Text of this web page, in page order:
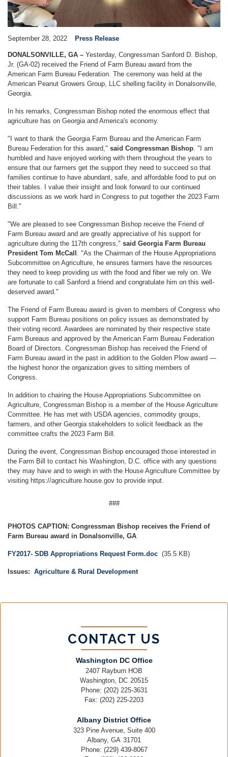
September 28, 2022 Press Release
DONALSONVILLE, GA – Yesterday, Congressman Sanford D. Bishop,
Jr. (GA-02) received the Friend of Farm Bureau award from the
American Farm Bureau Federation. The ceremony was held at the
American Peanut Growers Group, LLC shelling facility in Donalsonville,
Georgia.
In his remarks, Congressman Bishop noted the enormous effect that
agriculture has on Georgia and America's economy.
"I want to thank the Georgia Farm Bureau and the American Farm
Bureau Federation for this award," said Congressman Bishop . "I am
humbled and have enjoyed working with them throughout the years to
ensure that our farmers get the support they need to succeed so that
families continue to have abundant, safe, and affordable food to put on
their tables. I value their insight and look forward to our continued
discussions as we work hard in Congress to put together the 2023 Farm
Bill."
"We are pleased to see Congressman Bishop receive the Friend of
Farm Bureau award and are greatly appreciative of his support for
agriculture during the 117th congress," said Georgia Farm Bureau
President Tom McCall . "As the Chairman of the House Appropriations
Subcommittee on Agriculture, he ensures farmers have the resources
they need to keep providing us with the food and fiber we rely on. We
are fortunate to call Sanford a friend and congratulate him on this well-
deserved award."
The Friend of Farm Bureau award is given to members of Congress who
support Farm Bureau positions on policy issues as demonstrated by
their voting record. Awardees are nominated by their respective state
Farm Bureaus and approved by the American Farm Bureau Federation
Board of Directors. Congressman Bishop has received the Friend of
Farm Bureau award in the past in addition to the Golden Plow award —
the highest honor the organization gives to sitting members of
Congress.
In addition to chairing the House Appropriations Subcommittee on
Agriculture, Congressman Bishop is a member of the House Agriculture
Committee. He has met with USDA agencies, commodity groups,
farmers, and other Georgia stakeholders to solicit feedback as the
committee crafts the 2023 Farm Bill.
During the event, Congressman Bishop encouraged those interested in
the Farm Bill to contact his Washington, D.C. office with any questions
they may have and to weigh in with the House Agriculture Committee by
visiting https://agriculture.house.gov to provide input.
###
PHOTOS CAPTION: Congressman Bishop receives the Friend of
Farm Bureau award in Donalsonville, GA
Document
FY2017- SDB Appropriations Request Form.doc (35.5 KB)
Issues: Agriculture & Rural Development
CONTACT US
Washington DC Office
2407 Rayburn HOB
Washington, DC20515
Phone: (202) 225-3631
Fax: (202) 225-2203
Albany District Office
323 Pine Avenue, Suite 400
Albany, GA31701
Phone: (229) 439-8067